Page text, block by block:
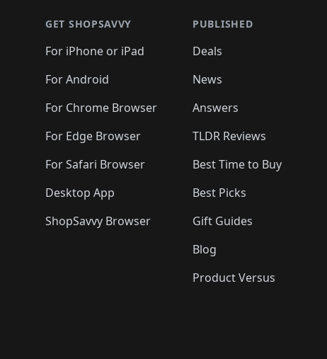
🛍️ 🛍️🛍️
🛍️🛍️🛍️🛍️ 🛍️🛍️
🛍️🛍️🛍️ 🛍️🛍️
🛍️🛍️🛍️🛍️ 🛍️🛍️🛍️
🛍️🛍️🛍️
🛍️🛍️
🛍️🛍️
GET SHOPSAVVY
For iPhone or iPad
For Android
For Chrome Browser
For Edge Browser
For Safari Browser
Desktop App
ShopSavvy Browser
PUBLISHED
Deals
News
Answers
TLDR Reviews
Best Time to Buy
Best Picks
Gift Guides
Blog
Product Versus